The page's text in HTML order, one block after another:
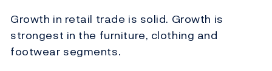
Growth in retail trade is solid. Growth is
strongest in the furniture, clothing and
footwear segments.